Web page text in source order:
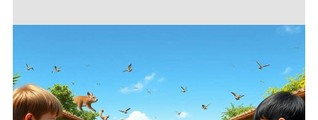
WITH
DAILY
HABITS